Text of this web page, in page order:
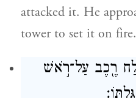
attacked it. He
tower to set it on fire.
רֶ֖כֶב עַל־רֹ֣אשׁ